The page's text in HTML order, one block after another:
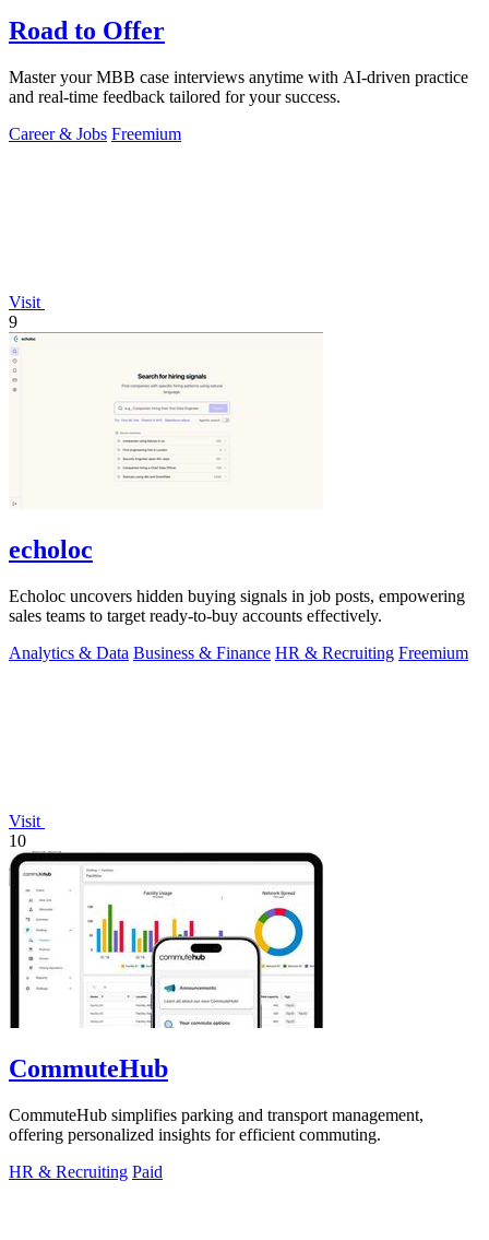
Road to Offer
Master your MBB case interviews anytime with AI-driven practice
and real-time feedback tailored for your success.
Career & Jobs Freemium
Visit
9
echoloc
Echoloc uncovers hidden buying signals in job posts, empowering
sales teams to target ready-to-buy accounts effectively.
Analytics & Data Business & Finance HR & Recruiting Freemium
Visit
10
CommuteHub
CommuteHub simplifies parking and transport management,
offering personalized insights for efficient commuting.
HR & Recruiting Paid